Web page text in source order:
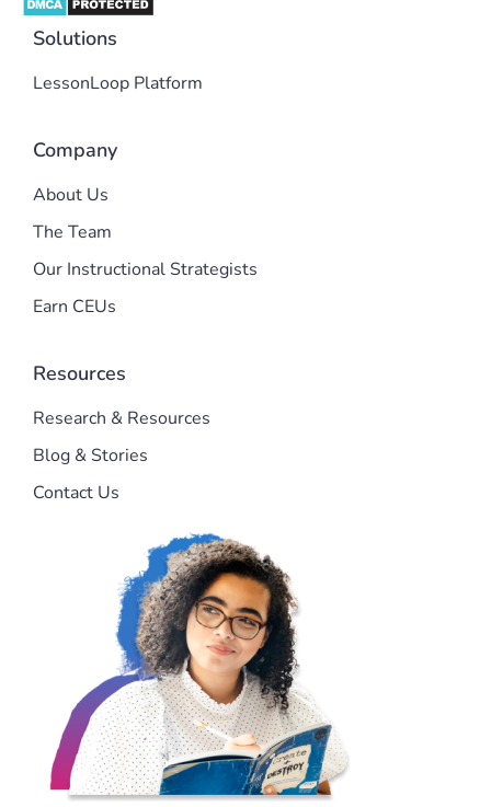
Solutions
LessonLoop Platform
Company
About Us
The Team
Our Instructional Strategists
Earn CEUs
Resources
Research & Resources
Blog & Stories
Contact Us